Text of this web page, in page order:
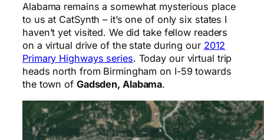
Alabama remains a somewhat mysterious place
to us at CatSynth – it’s one of only six states I
haven’t yet visited. We did take fellow readers
on a virtual drive of the state during our 2012
Primary Highways series. Today our virtual trip
heads north from Birmingham on I-59 towards
the town of Gadsden, Alabama.